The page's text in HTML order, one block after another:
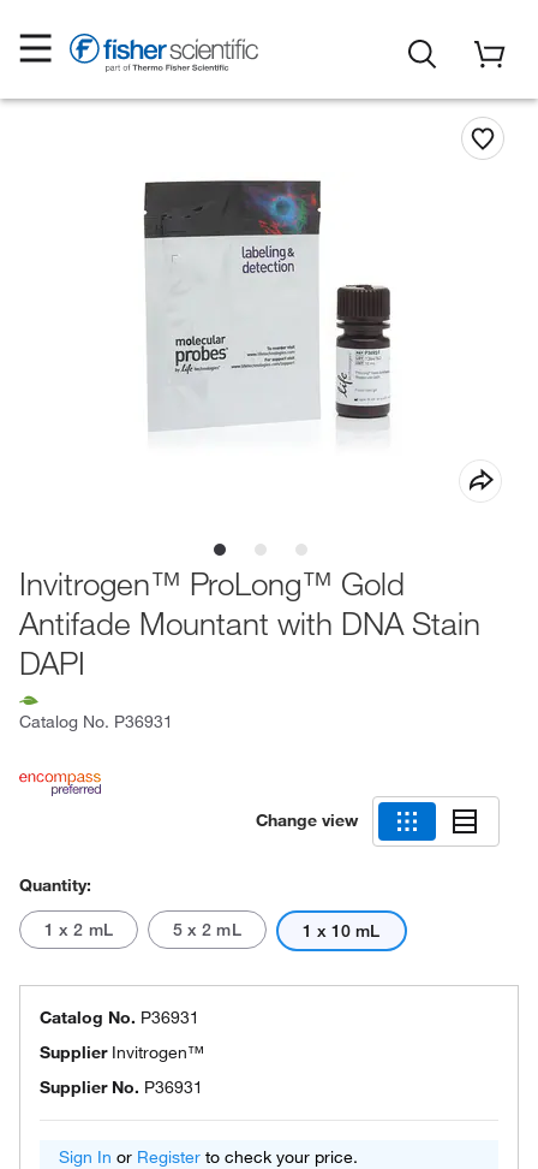
Invitrogen™ ProLong™ Gold
Antifade Mountant with DNA Stain
DAPI
Catalog No. P36931
Change view
Quantity:
1 x 2 mL 5 x 2 mL 1 x 10 mL
Catalog No. P36931
Supplier Invitrogen™
Supplier No. P36931
Sign In or Register to check your price.